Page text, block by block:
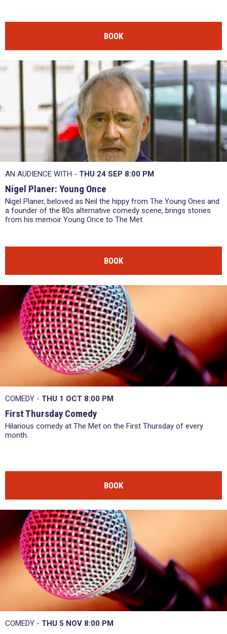
BOOK
AN AUDIENCE WITH - THU 24 SEP 8:00 PM
Nigel Planer: Young Once
Nigel Planer, beloved as Neil the hippy from The Young Ones and
a founder of the 80s alternative comedy scene, brings stories
from his memoir Young Once to The Met.
BOOK
COMEDY - THU 1 OCT 8:00 PM
First Thursday Comedy
Hilarious comedy at The Met on the First Thursday of every
month.
BOOK
COMEDY - THU 5 NOV 8:00 PM